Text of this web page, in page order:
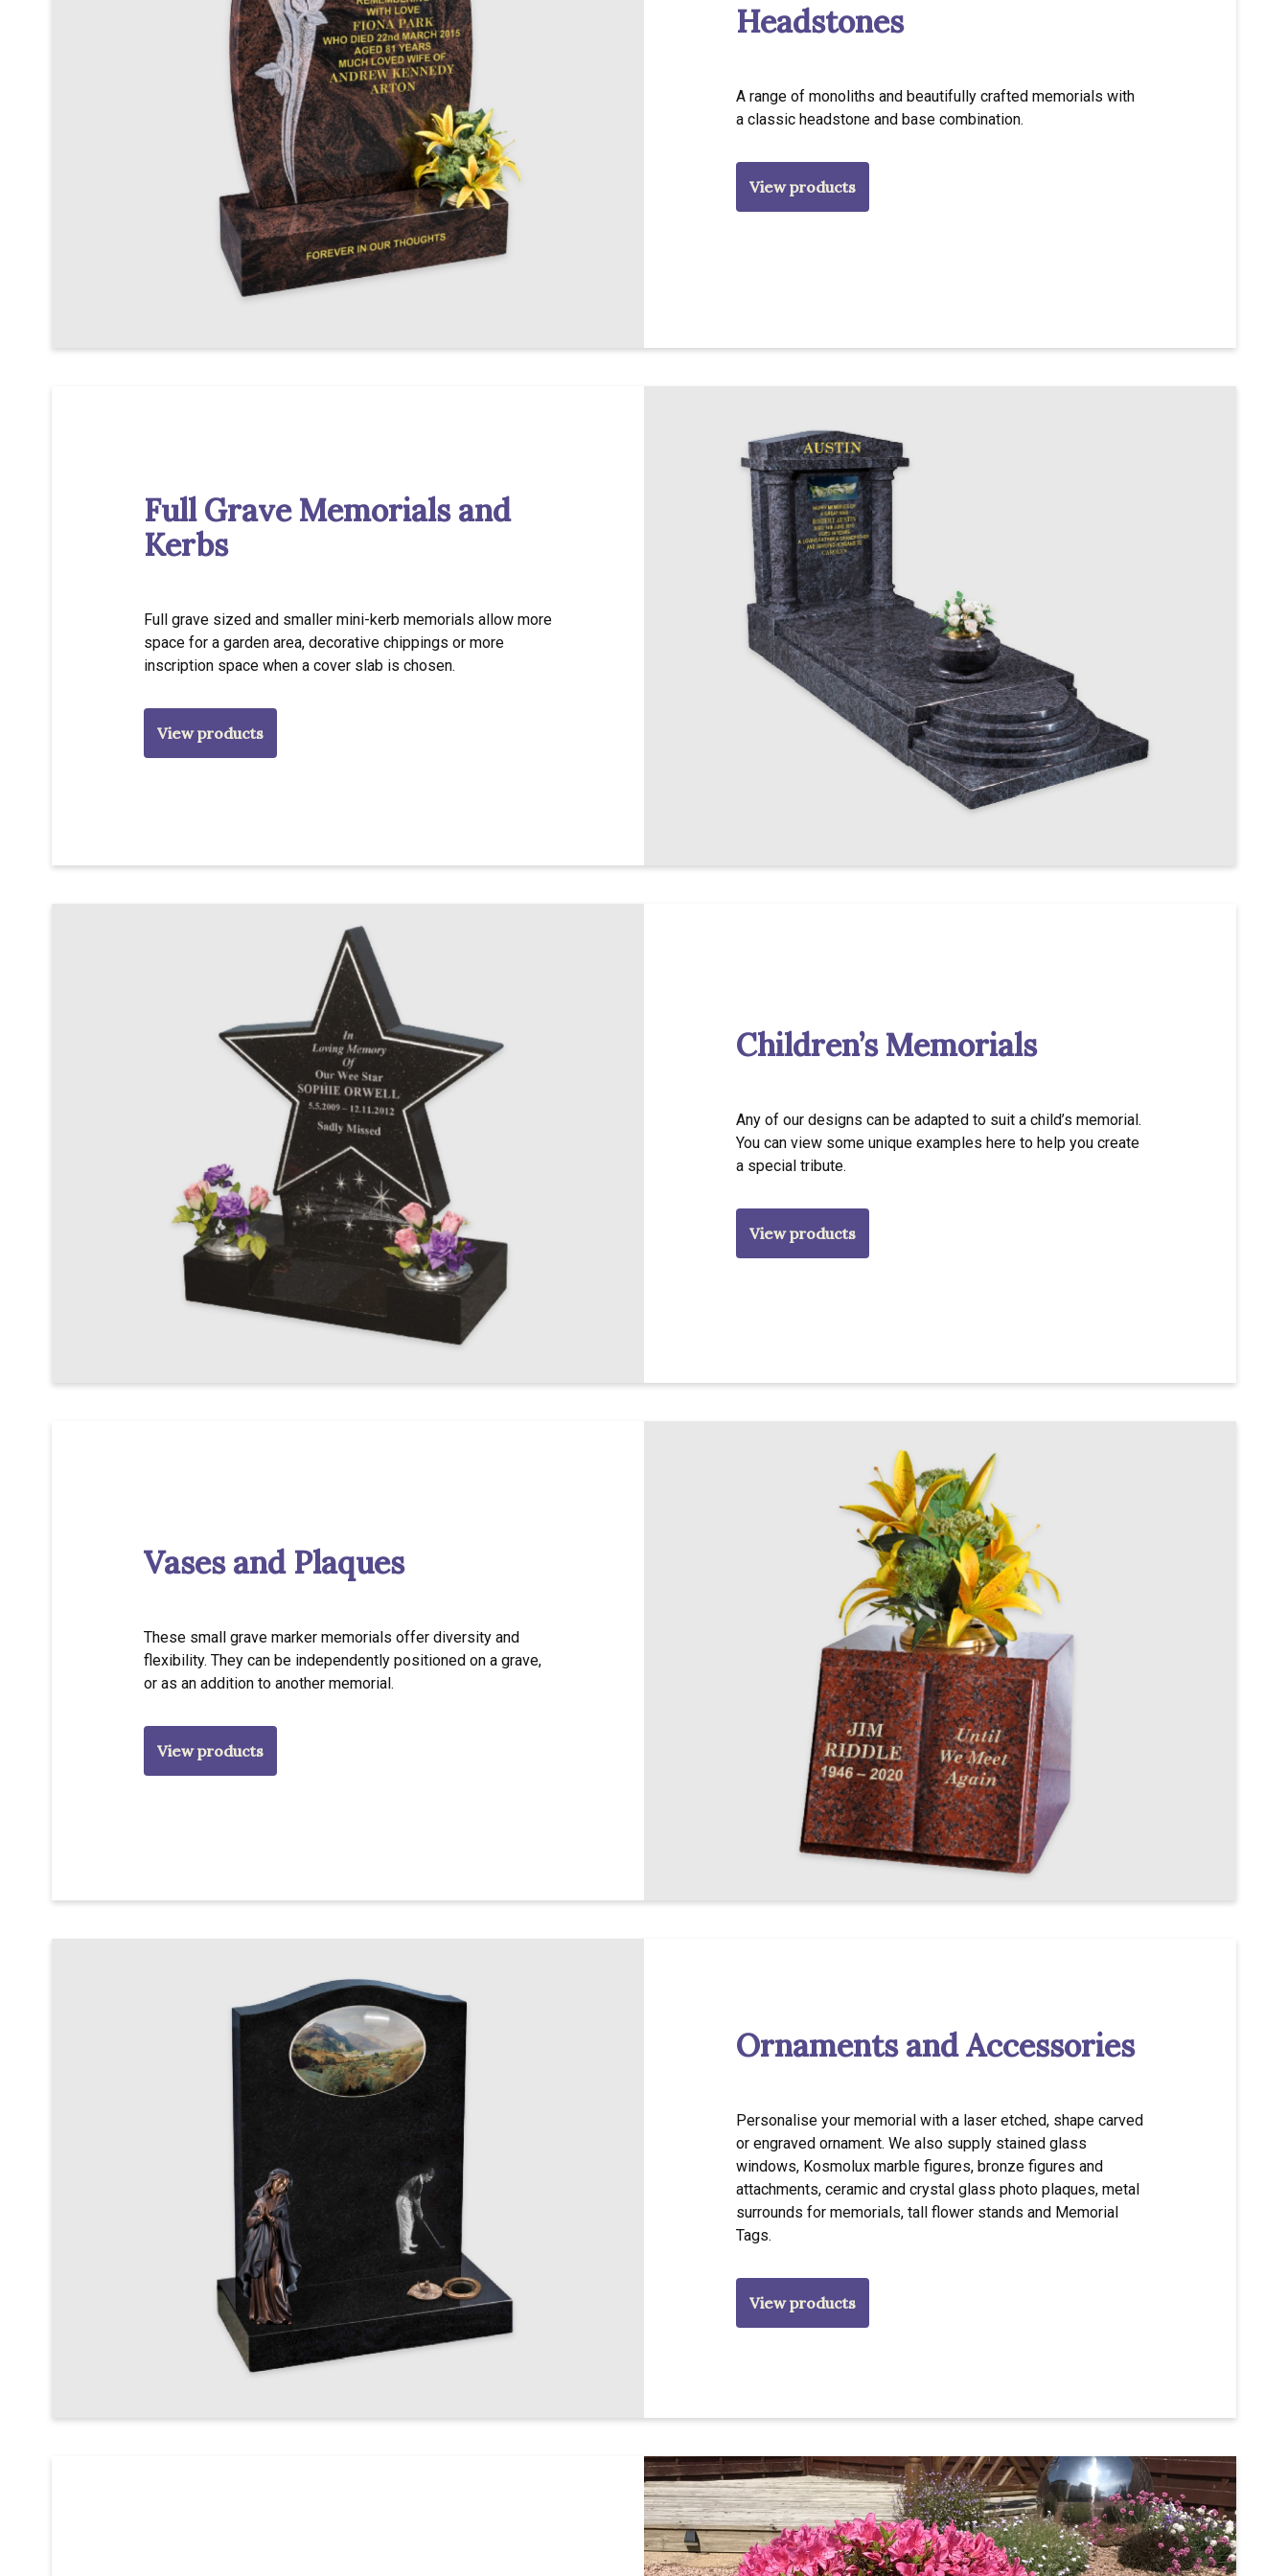
Headstones
A range of monoliths and beautifully crafted memorials with
a classic headstone and base combination.
View products
Full Grave Memorials and
Kerbs
Full grave sized and smaller mini-kerb memorials allow more
space for a garden area, decorative chippings or more
inscription space when a cover slab is chosen.
View products
Children’s Memorials
Any of our designs can be adapted to suit a child’s memorial.
You can view some unique examples here to help you create
a special tribute.
View products
Vases and Plaques
These small grave marker memorials offer diversity and
flexibility. They can be independently positioned on a grave,
or as an addition to another memorial.
View products
Ornaments and Accessories
Personalise your memorial with a laser etched, shape carved
or engraved ornament. We also supply stained glass
windows, Kosmolux marble figures, bronze figures and
attachments, ceramic and crystal glass photo plaques, metal
surrounds for memorials, tall flower stands and Memorial
Tags.
View products